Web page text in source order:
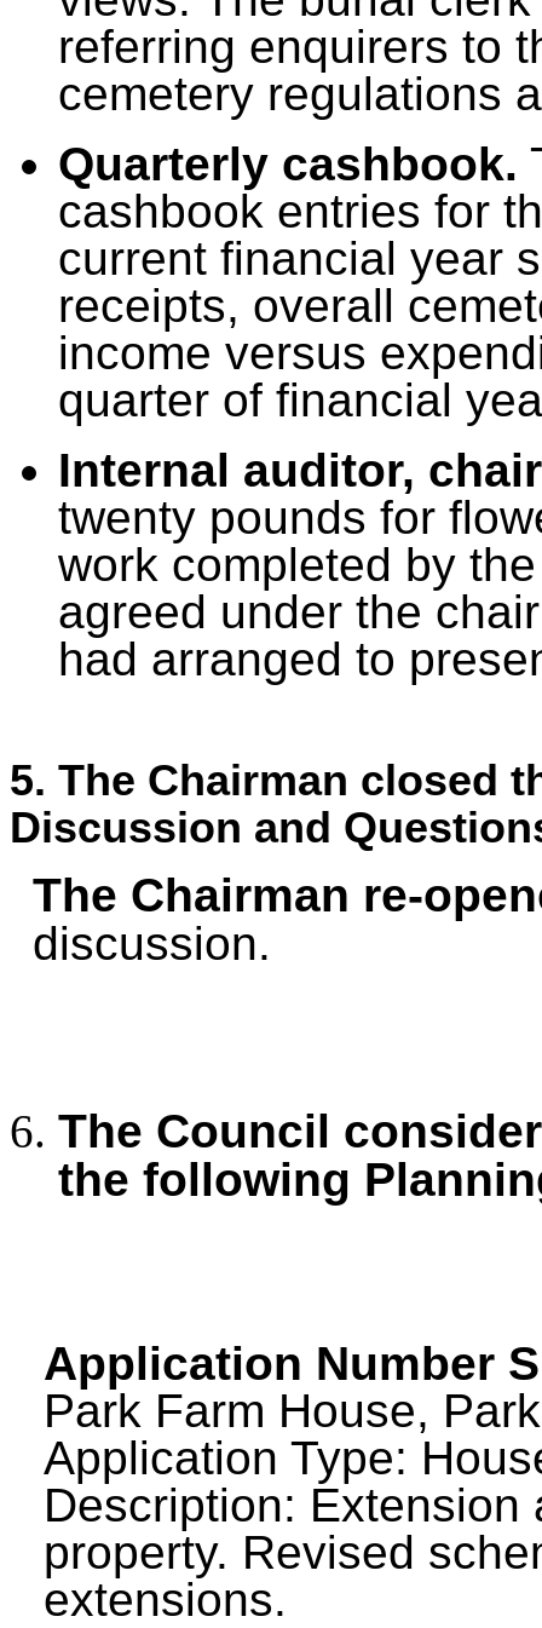
referring enquirers to
cemetery regulations
Quarterly cashbook.
cashbook entries for
current financial year
receipts, overall
income versus
quarter of financial
Internal auditor,
twenty pounds for
work completed by
agreed under the
had arranged to
5. The Chairman closed
Discussion and
The Chairman re-
discussion.
The Council
the following
Application Number
Park Farm House,
Application Type:
Description:
property. Revised
extensions.